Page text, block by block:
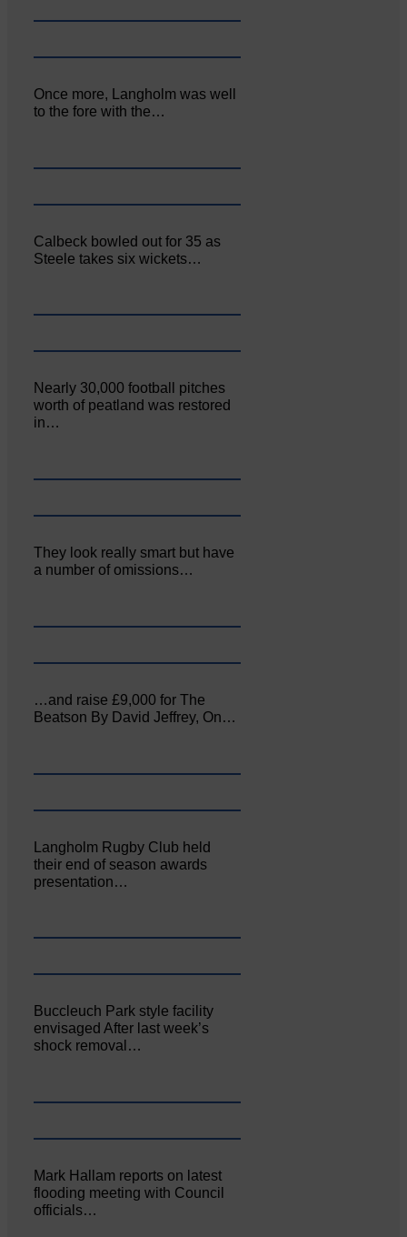
Once more, Langholm was well
to the fore with the…
Calbeck bowled out for 35 as
Steele takes six wickets…
Nearly 30,000 football pitches
worth of peatland was restored
in…
They look really smart but have
a number of omissions…
…and raise £9,000 for The
Beatson By David Jeffrey, On…
Langholm Rugby Club held
their end of season awards
presentation…
Buccleuch Park style facility
envisaged After last week’s
shock removal…
Mark Hallam reports on latest
flooding meeting with Council
officials…